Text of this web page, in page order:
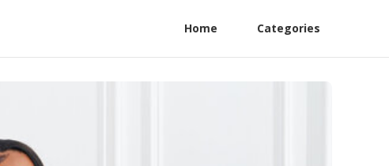
Home Categories